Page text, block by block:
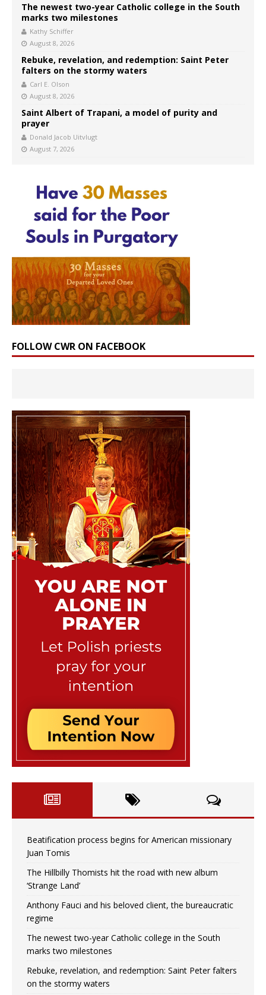
The newest two-year Catholic college in the South
marks two milestones
Kathy Schiffer
August 8, 2026
Rebuke, revelation, and redemption: Saint Peter
falters on the stormy waters
Carl E. Olson
August 8, 2026
Saint Albert of Trapani, a model of purity and
prayer
Donald Jacob Uitvlugt
August 7, 2026
FOLLOW CWR ON FACEBOOK
Beatification process begins for American missionary
Juan Tomis
The Hillbilly Thomists hit the road with new album
‘Strange Land’
Anthony Fauci and his beloved client, the bureaucratic
regime
The newest two-year Catholic college in the South
marks two milestones
Rebuke, revelation, and redemption: Saint Peter falters
on the stormy waters